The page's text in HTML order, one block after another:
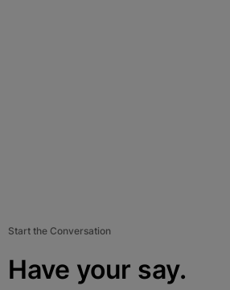
Start the Conversation
Have your say.